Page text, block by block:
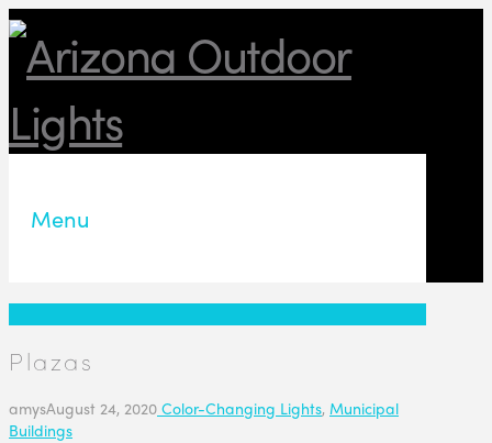
Menu
Plazas
amysAugust 24, 2020 Color-Changing Lights, Municipal
Buildings